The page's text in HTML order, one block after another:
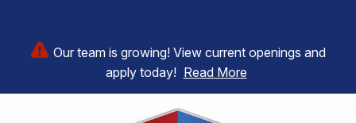
Our team is growing! View current openings and
apply today! Read More